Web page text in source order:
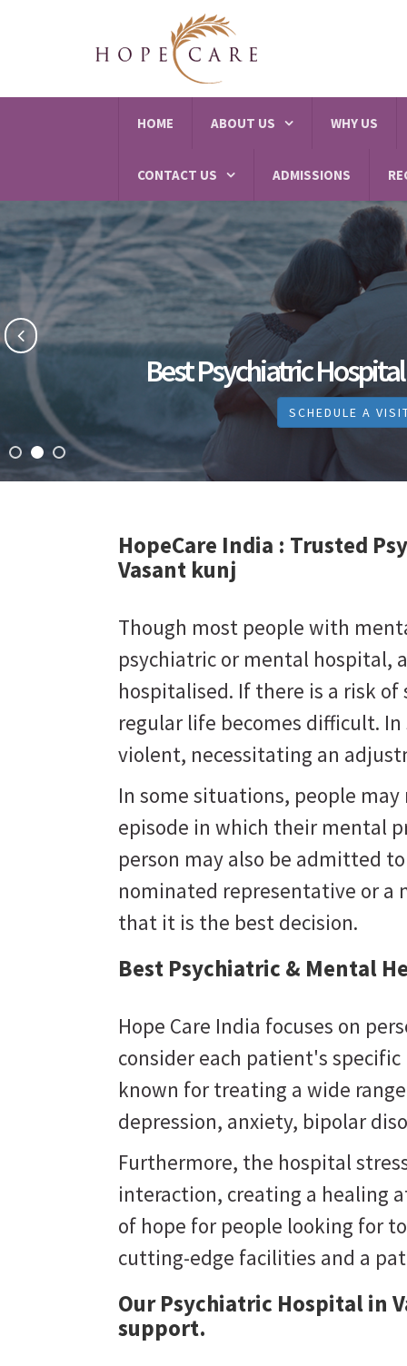
HOME ABOUT US WHY US
CONTACT US ADMISSIONS
Best Psychiatric
SCHEDULE A
HopeCare India : Trusted
Vasant kunj
Though most people with
psychiatric or mental hospital,
hospitalised. If there is a risk
regular life becomes difficult.
violent, necessitating an
In some situations, people
episode in which their mental
person may also be admitted
nominated representative or a
that it is the best decision.
Best Psychiatric & Mental
Hope Care India focuses on
consider each patient's
known for treating a wide
depression, anxiety, bipolar
Furthermore, the hospital
interaction, creating a healing
of hope for people looking for
cutting-edge facilities and a
Our Psychiatric Hospital in
support.